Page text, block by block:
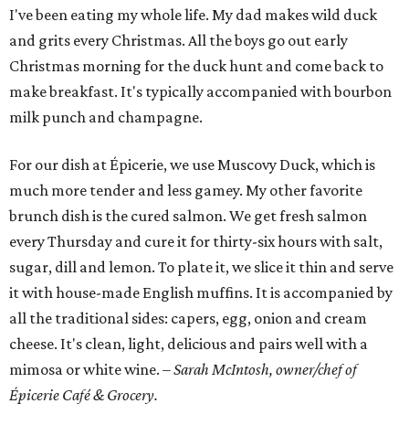
I've been eating my whole life. My dad makes wild duck
and grits every Christmas. All the boys go out early
Christmas morning for the duck hunt and come back to
make breakfast. It's typically accompanied with bourbon
milk punch and champagne.
For our dish at Épicerie, we use Muscovy Duck, which is
much more tender and less gamey. My other favorite
brunch dish is the cured salmon. We get fresh salmon
every Thursday and cure it for thirty-six hours with salt,
sugar, dill and lemon. To plate it, we slice it thin and serve
it with house-made English muffins. It is accompanied by
all the traditional sides: capers, egg, onion and cream
cheese. It's clean, light, delicious and pairs well with a
mimosa or white wine. – Sarah McIntosh, owner/chef of
Épicerie Café & Grocery.